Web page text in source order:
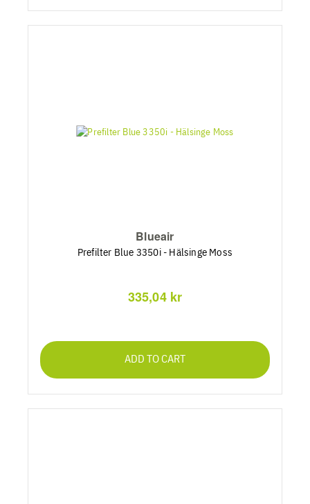
Blueair
Prefilter Blue 3350i - Hälsinge Moss
335,04 kr
ADD TO CART